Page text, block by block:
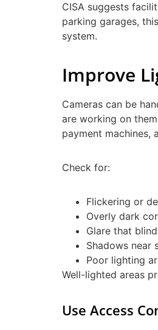
CISA suggests
parking garages,
system.
Improve
Cameras can be
are working on
payment machines,
Check for:
Flickering or
Overly dark
Glare that
Shadows near
Poor lighting
Well-lighted areas
Use Access